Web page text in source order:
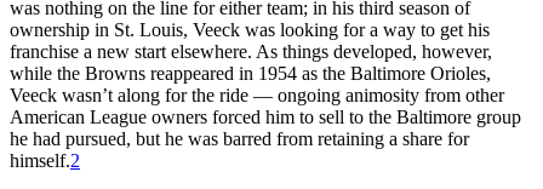
was nothing on the line for either team; in his third season of
ownership in St. Louis, Veeck was looking for a way to get his
franchise a new start elsewhere. As things developed, however,
while the Browns reappeared in 1954 as the Baltimore Orioles,
Veeck wasn’t along for the ride — ongoing animosity from other
American League owners forced him to sell to the Baltimore group
he had pursued, but he was barred from retaining a share for
himself.2